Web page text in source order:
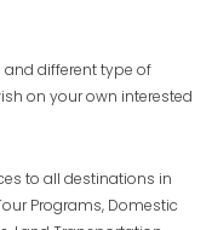
and different type of
on your own interested
to all destinations in
Programs, Domestic